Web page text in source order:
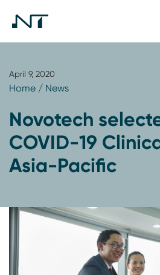
April 9, 2020
Home / News
Novotech
COVID-19
Asia-Pacific